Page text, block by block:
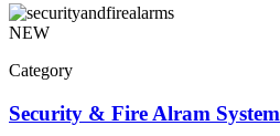
NEW
Category
Security & Fire Alram System